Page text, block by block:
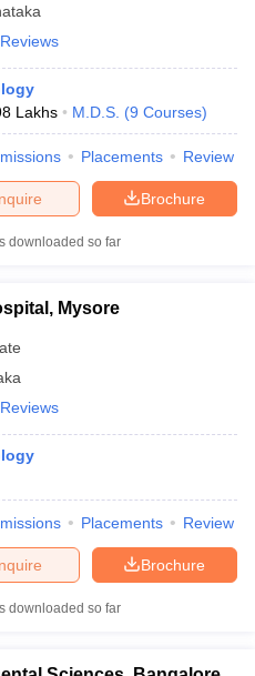
Lakhs M.D.S. (9 Courses)
Placements Review
Brochure
downloaded so far
Mysore
Placements Review
Brochure
downloaded so far